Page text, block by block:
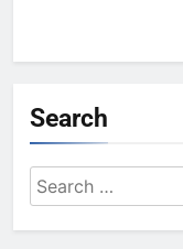
Search
Search
for: